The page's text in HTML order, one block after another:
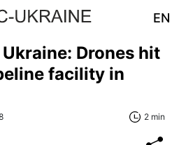
EN
Drones hit
facility in
2 min